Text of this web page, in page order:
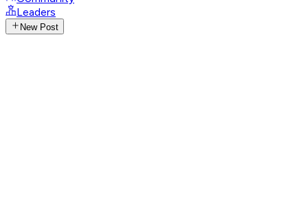
Leaders
New Post